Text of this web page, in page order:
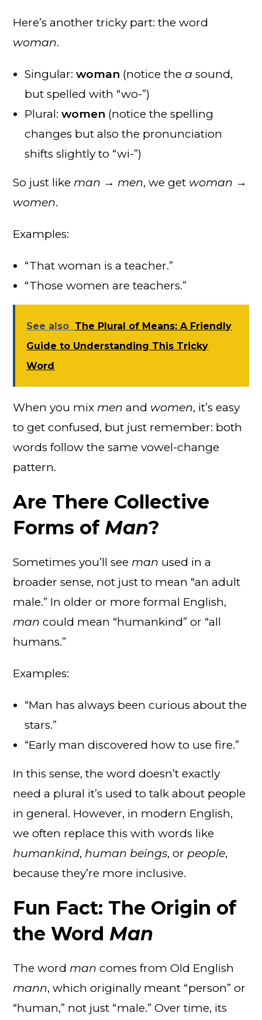
Here’s another tricky part: the word
woman.
Singular:woman (notice thea sound,
but spelled with “wo-”)
Plural:women (notice the spelling
changes but also the pronunciation
shifts slightly to “wi-”)
So just like man → men, we get woman →
women.
Examples:
“That woman is a teacher.”
“Those women are teachers.”
See also The Plural of Means: A Friendly
Guide to Understanding This Tricky
Word
When you mix men and women, it’s easy
to get confused, but just remember: both
words follow the same vowel-change
pattern.
Are There Collective
Forms of Man?
Sometimes you’ll see man used in a
broader sense, not just to mean “an adult
male.” In older or more formal English,
man could mean “humankind” or “all
humans.”
Examples:
“Man has always been curious about the
stars.”
“Early man discovered how to use fire.”
In this sense, the word doesn’t exactly
need a plural it’s used to talk about people
in general. However, in modern English,
we often replace this with words like
humankind, human beings, or people,
because they’re more inclusive.
Fun Fact: The Origin of
the Word Man
The word man comes from Old English
mann, which originally meant “person” or
“human,” not just “male.” Over time, its